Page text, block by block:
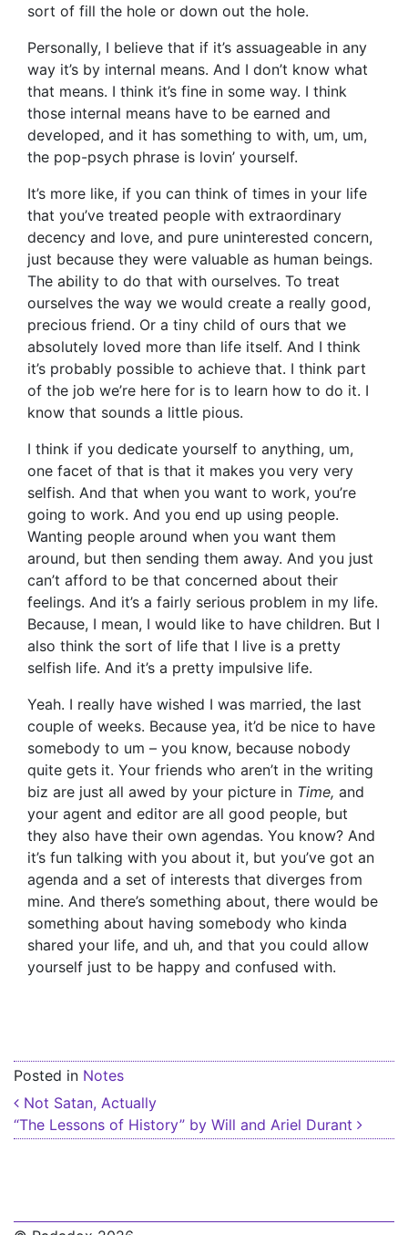
sort of fill the hole or down out the hole.
Personally, I believe that if it’s assuageable in any
way it’s by internal means. And I don’t know what
that means. I think it’s fine in some way. I think
those internal means have to be earned and
developed, and it has something to with, um, um,
the pop-psych phrase is lovin’ yourself.
It’s more like, if you can think of times in your life
that you’ve treated people with extraordinary
decency and love, and pure uninterested concern,
just because they were valuable as human beings.
The ability to do that with ourselves. To treat
ourselves the way we would create a really good,
precious friend. Or a tiny child of ours that we
absolutely loved more than life itself. And I think
it’s probably possible to achieve that. I think part
of the job we’re here for is to learn how to do it. I
know that sounds a little pious.
I think if you dedicate yourself to anything, um,
one facet of that is that it makes you very very
selfish. And that when you want to work, you’re
going to work. And you end up using people.
Wanting people around when you want them
around, but then sending them away. And you just
can’t afford to be that concerned about their
feelings. And it’s a fairly serious problem in my life.
Because, I mean, I would like to have children. But I
also think the sort of life that I live is a pretty
selfish life. And it’s a pretty impulsive life.
Yeah. I really have wished I was married, the last
couple of weeks. Because yea, it’d be nice to have
somebody to um – you know, because nobody
quite gets it. Your friends who aren’t in the writing
biz are just all awed by your picture in Time, and
your agent and editor are all good people, but
they also have their own agendas. You know? And
it’s fun talking with you about it, but you’ve got an
agenda and a set of interests that diverges from
mine. And there’s something about, there would be
something about having somebody who kinda
shared your life, and uh, and that you could allow
yourself just to be happy and confused with.
Posted in Notes
Post navigation
Not Satan, Actually
“The Lessons of History” by Will and Ariel Durant